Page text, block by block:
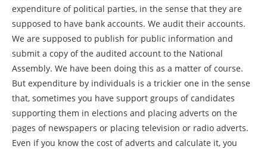
expenditure of political parties, in the sense that they are
supposed to have bank accounts. We audit their accounts.
We are supposed to publish for public information and
submit a copy of the audited account to the National
Assembly. We have been doing this as a matter of course.
But expenditure by individuals is a trickier one in the sense
that, sometimes you have support groups of candidates
supporting them in elections and placing adverts on the
pages of newspapers or placing television or radio adverts.
Even if you know the cost of adverts and calculate it, you